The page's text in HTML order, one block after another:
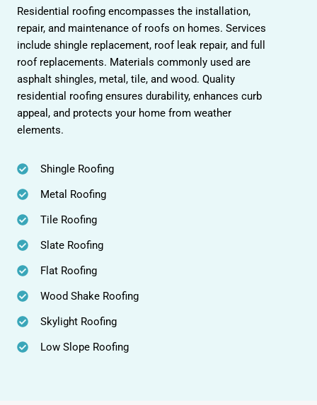
Residential roofing encompasses the installation,
repair, and maintenance of roofs on homes. Services
include shingle replacement, roof leak repair, and full
roof replacements. Materials commonly used are
asphalt shingles, metal, tile, and wood. Quality
residential roofing ensures durability, enhances curb
appeal, and protects your home from weather
elements.
Shingle Roofing
Metal Roofing
Tile Roofing
Slate Roofing
Flat Roofing
Wood Shake Roofing
Skylight Roofing
Low Slope Roofing